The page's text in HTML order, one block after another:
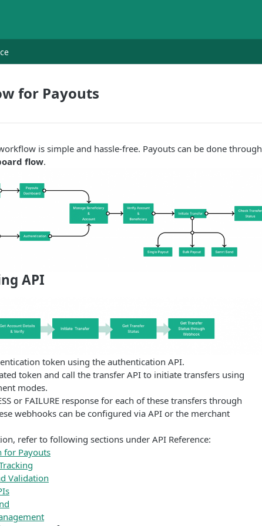
for Payouts
is simple and hassle-free. Payouts can be done through
flow.
API
token using the authentication API.
token and call the transfer API to initiate transfers using
modes.
or FAILURE response for each of these transfers through
webhooks can be configured via API or the merchant
refer to following sections under API Reference:
for Payouts
Validation